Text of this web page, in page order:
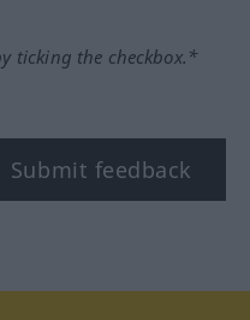
ticking the checkbox.*
Submit feedback